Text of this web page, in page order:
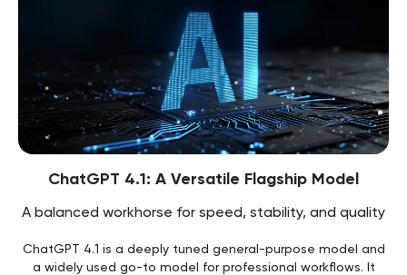
ChatGPT 4.1: A Versatile Flagship Model
A balanced workhorse for speed, stability, and quality
ChatGPT 4.1 is a deeply tuned general-purpose model and
a widely used go-to model for professional workflows. It